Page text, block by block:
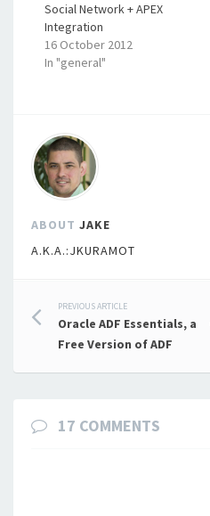
Social Network + APEX
Integration
16 October 2012
In "general"
ABOUT JAKE
A.K.A.:JKURAMOT
Post
navigation
PREVIOUS ARTICLE
Oracle ADF Essentials, a
Free Version of ADF
17 COMMENTS